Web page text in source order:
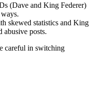
(Dave and King Federer)
skewed statistics and King
abusive posts.
careful in switching